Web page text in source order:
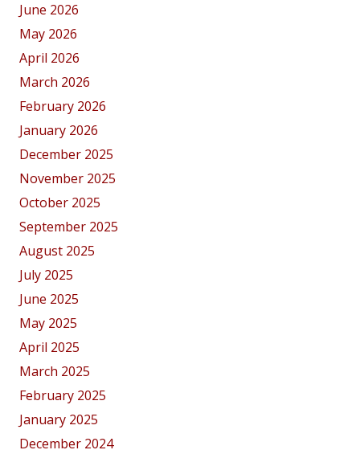
June 2026
May 2026
April 2026
March 2026
February 2026
January 2026
December 2025
November 2025
October 2025
September 2025
August 2025
July 2025
June 2025
May 2025
April 2025
March 2025
February 2025
January 2025
December 2024